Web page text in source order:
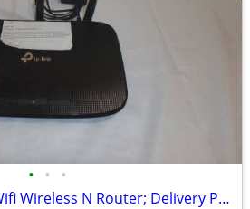
• • •
TP Link TL-WR940N Wifi Wireless N Router; Delivery Possible